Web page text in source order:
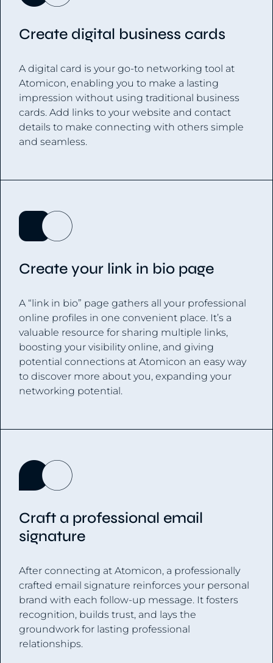
Create digital business cards
A digital card is your go-to networking tool at
Atomicon, enabling you to make a lasting
impression without using traditional business
cards. Add links to your website and contact
details to make connecting with others simple
and seamless.
Create your link in bio page
A “link in bio” page gathers all your professional
online profiles in one convenient place. It’s a
valuable resource for sharing multiple links,
boosting your visibility online, and giving
potential connections at Atomicon an easy way
to discover more about you, expanding your
networking potential.
Craft a professional email
signature
After connecting at Atomicon, a professionally
crafted email signature reinforces your personal
brand with each follow-up message. It fosters
recognition, builds trust, and lays the
groundwork for lasting professional
relationships.